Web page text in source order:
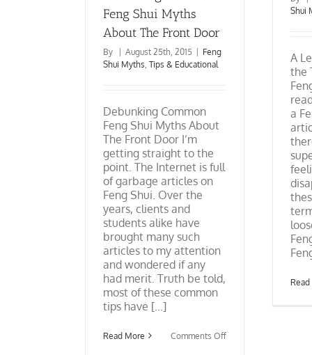
Feng Shui Myths
About The Front Door
By August 25th, 2015
Feng
Shui Myths Tips & Educational
Debunking Common
Feng Shui Myths About
The Front Door I’m
getting straight to the
point. The Internet is full
of garbage articles on
Feng Shui. Over the
years, clients and
students alike have
brought many such
articles to my attention
and wondered if any
had merit. Truth be told,
most of these common
tips have [...]
Read More Comments Offon
Shui
A
the
a